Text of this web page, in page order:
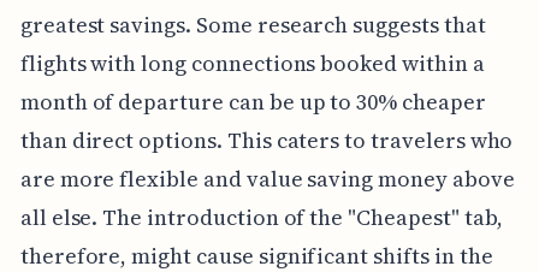
greatest savings. Some research suggests that
flights with long connections booked within a
month of departure can be up to 30% cheaper
than direct options. This caters to travelers who
are more flexible and value saving money above
all else. The introduction of the "Cheapest" tab,
therefore, might cause significant shifts in the